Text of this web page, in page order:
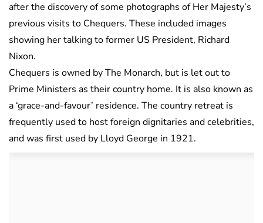
after the discovery of some photographs of Her Majesty’s
previous visits to Chequers. These included images
showing her talking to former US President, Richard
Nixon.
Chequers is owned by The Monarch, but is let out to
Prime Ministers as their country home. It is also known as
a ‘grace-and-favour’ residence. The country retreat is
frequently used to host foreign dignitaries and celebrities,
and was first used by Lloyd George in 1921.